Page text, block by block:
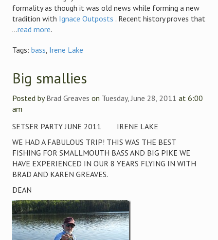
formality as though it was old news while forming a new
tradition with Ignace Outposts . Recent history proves that
...read more.
Tags: bass, Irene Lake
Big smallies
Posted byBrad Greaves on Tuesday, June 28, 2011 at 6:00
am
SETSER PARTY JUNE 2011 IRENE LAKE
WE HAD A FABULOUS TRIP! THIS WAS THE BEST
FISHING FOR SMALLMOUTH BASS AND BIG PIKE WE
HAVE EXPERIENCED IN OUR 8 YEARS FLYING IN WITH
BRAD AND KAREN GREAVES.
DEAN